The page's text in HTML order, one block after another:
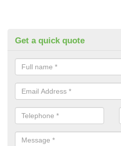
Get a quick quote